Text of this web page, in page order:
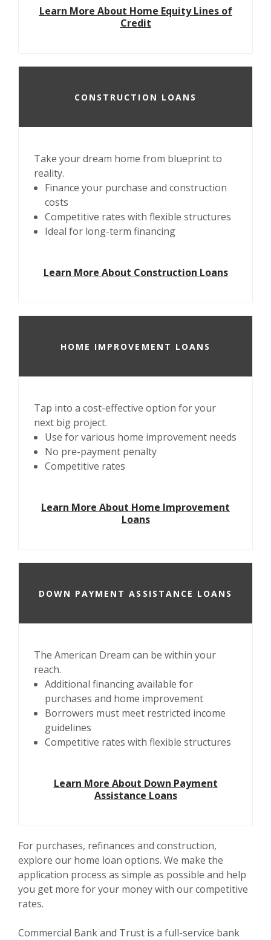
Learn More About Home Equity Lines of
Credit
CONSTRUCTION LOANS
Take your dream home from blueprint to
reality.
Finance your purchase and construction
costs
Competitive rates with flexible structures
Ideal for long-term financing
Learn More About Construction Loans
HOME IMPROVEMENT LOANS
Tap into a cost-effective option for your
next big project.
Use for various home improvement needs
No pre-payment penalty
Competitive rates
Learn More About Home Improvement
Loans
DOWN PAYMENT ASSISTANCE LOANS
The American Dream can be within your
reach.
Additional financing available for
purchases and home improvement
Borrowers must meet restricted income
guidelines
Competitive rates with flexible structures
Learn More About Down Payment
Assistance Loans
For purchases, refinances and construction,
explore our home loan options. We make the
application process as simple as possible and help
you get more for your money with our competitive
rates.
Commercial Bank and Trust is a full-service bank